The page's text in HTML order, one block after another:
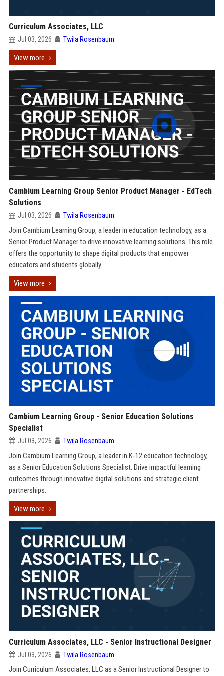
Curriculum Associates, LLC
Jul 03, 2026 Twila Rosenbaum
View more
Cambium Learning Group Senior Product Manager - EdTech
Solutions
Jul 03, 2026 Twila Rosenbaum
Join Cambium Learning Group, a leader in education technology, as a
Senior Product Manager to drive innovative learning solutions. This role
offers the opportunity to shape digital products that empower
educators and students globally.
View more
Cambium Learning Group - Senior Education Solutions
Specialist
Jul 03, 2026 Twila Rosenbaum
Join Cambium Learning Group, a leader in K-12 education technology,
as a Senior Education Solutions Specialist. Drive impactful learning
outcomes through innovative digital solutions and strategic client
partnerships.
View more
Curriculum Associates, LLC - Senior Instructional Designer
Jul 03, 2026 Twila Rosenbaum
Join Curriculum Associates, LLC as a Senior Instructional Designer to